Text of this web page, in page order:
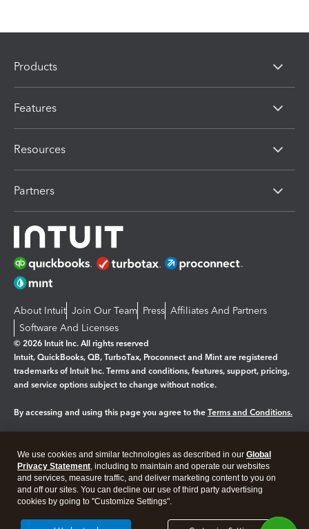
Products
Features
Resources
Partners
About Intuit Join Our Team Press Affiliates And Partners
Software And Licenses
© 2026 Intuit Inc. All rights reserved
Intuit, QuickBooks, QB, TurboTax, Proconnect and Mint are registered
trademarks of Intuit Inc. Terms and conditions, features, support, pricing,
and service options subject to change without notice.
By accessing and using this page you agree to the Terms and Conditions.
Legal Privacy Security
We use cookies and similar technologies as described in our Global
Privacy Statement, including to maintain and operate our websites
and services, measure traffic, and deliver marketing content to you on
and off our sites. You can decline our use of third party advertising
cookies by going to "Customize Settings".